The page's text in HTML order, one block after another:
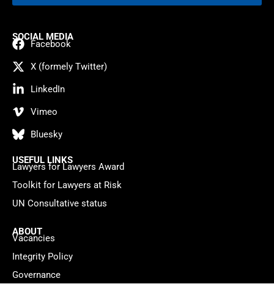
SOCIAL MEDIA
Facebook
X (formely Twitter)
LinkedIn
Vimeo
Bluesky
USEFUL LINKS
Lawyers for Lawyers Award
Toolkit for Lawyers at Risk
UN Consultative status
ABOUT
Vacancies
Integrity Policy
Governance